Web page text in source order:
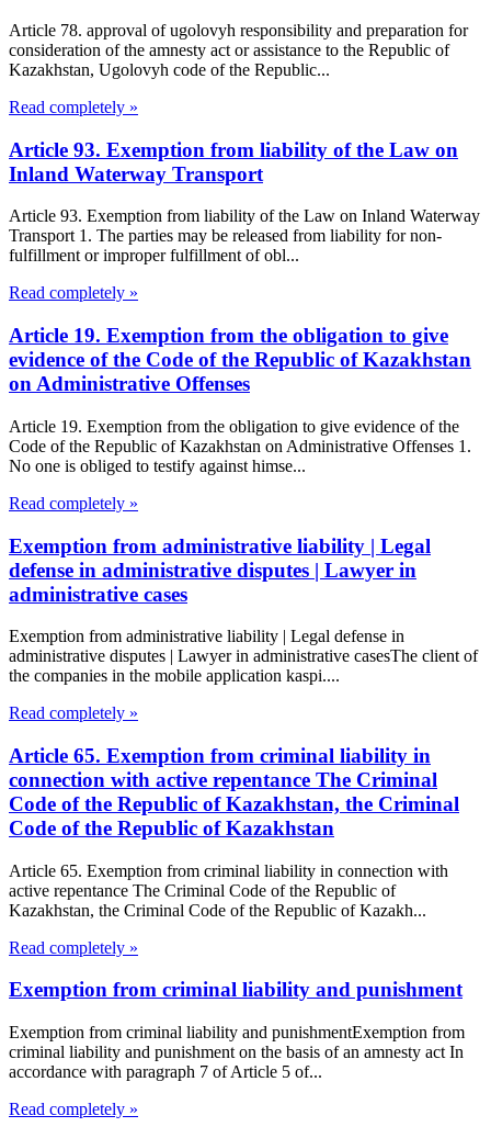
Article 78. approval of ugolovyh responsibility and preparation for
consideration of the amnesty act or assistance to the Republic of
Kazakhstan, Ugolovyh code of the Republic...
Read completely »
Article 93. Exemption from liability of the Law on
Inland Waterway Transport
Article 93. Exemption from liability of the Law on Inland Waterway
Transport 1. The parties may be released from liability for non-
fulfillment or improper fulfillment of obl...
Read completely »
Article 19. Exemption from the obligation to give
evidence of the Code of the Republic of Kazakhstan
on Administrative Offenses
Article 19. Exemption from the obligation to give evidence of the
Code of the Republic of Kazakhstan on Administrative Offenses 1.
No one is obliged to testify against himse...
Read completely »
Exemption from administrative liability | Legal
defense in administrative disputes | Lawyer in
administrative cases
Exemption from administrative liability | Legal defense in
administrative disputes | Lawyer in administrative casesThe client of
the companies in the mobile application kaspi....
Read completely »
Article 65. Exemption from criminal liability in
connection with active repentance The Criminal
Code of the Republic of Kazakhstan, the Criminal
Code of the Republic of Kazakhstan
Article 65. Exemption from criminal liability in connection with
active repentance The Criminal Code of the Republic of
Kazakhstan, the Criminal Code of the Republic of Kazakh...
Read completely »
Exemption from criminal liability and punishment
Exemption from criminal liability and punishmentExemption from
criminal liability and punishment on the basis of an amnesty act In
accordance with paragraph 7 of Article 5 of...
Read completely »